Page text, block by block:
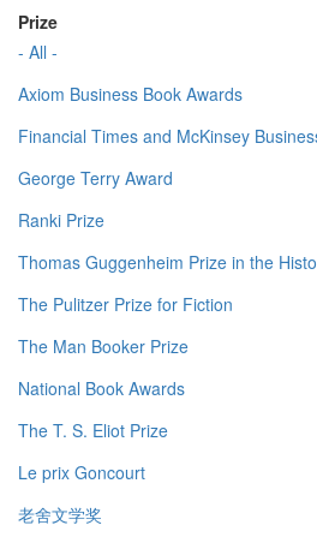
Prize
- All -
Axiom Business Book Awards
Financial Times and McKinsey
George Terry Award
Ranki Prize
Thomas Guggenheim Prize in the
The Pulitzer Prize for Fiction
The Man Booker Prize
National Book Awards
The T. S. Eliot Prize
Le prix Goncourt
老舍文学奖